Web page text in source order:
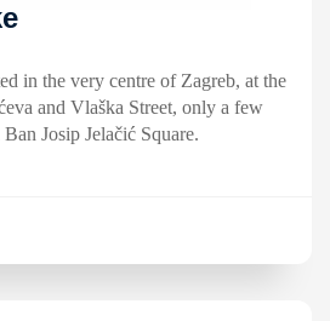
in the very centre of Zagreb, at the
and Vlaška Street, only a few
Josip Jelačić Square.